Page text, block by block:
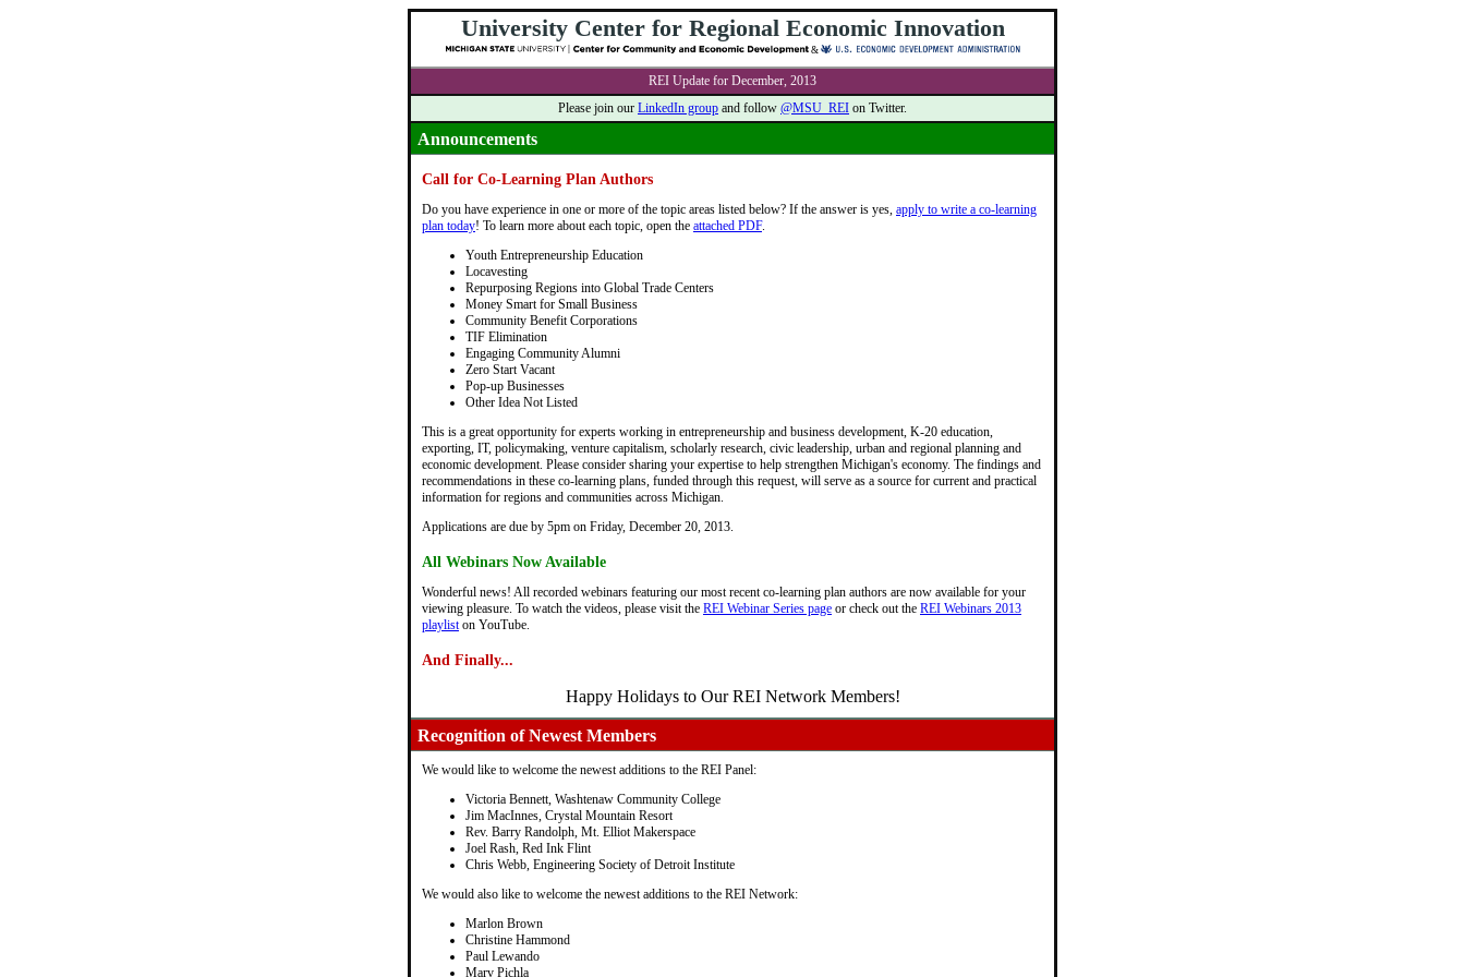
University Center for Regional Economic Innovation
&
REI Update for December, 2013
Please join our LinkedIn group and follow @MSU_REI on Twitter.
Announcements
Call for Co-Learning Plan Authors
Do you have experience in one or more of the topic areas listed below? If the answer is yes, apply to write a co-learning
plan today! To learn more about each topic, open the attached PDF.
Youth Entrepreneurship Education
Locavesting
Repurposing Regions into Global Trade Centers
Money Smart for Small Business
Community Benefit Corporations
TIF Elimination
Engaging Community Alumni
Zero Start Vacant
Pop-up Businesses
Other Idea Not Listed
This is a great opportunity for experts working in entrepreneurship and business development, K-20 education,
exporting, IT, policymaking, venture capitalism, scholarly research, civic leadership, urban and regional planning and
economic development. Please consider sharing your expertise to help strengthen Michigan's economy. The findings and
recommendations in these co-learning plans, funded through this request, will serve as a source for current and practical
information for regions and communities across Michigan.
Applications are due by 5pm on Friday, December 20, 2013.
All Webinars Now Available
Wonderful news! All recorded webinars featuring our most recent co-learning plan authors are now available for your
viewing pleasure. To watch the videos, please visit the REI Webinar Series page or check out the REI Webinars 2013
playliston YouTube.
And Finally...
Happy Holidays to Our REI Network Members!
Recognition of Newest Members
We would like to welcome the newest additions to the REI Panel:
Victoria Bennett, Washtenaw Community College
Jim MacInnes, Crystal Mountain Resort
Rev. Barry Randolph, Mt. Elliot Makerspace
Joel Rash, Red Ink Flint
Chris Webb, Engineering Society of Detroit Institute
We would also like to welcome the newest additions to the REI Network:
Marlon Brown
Christine Hammond
Paul Lewando
Marv Pichla